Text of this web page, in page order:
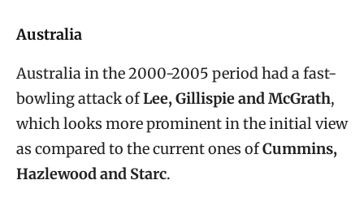
Australia
Australia in the 2000-2005 period had a fast-
bowling attack ofLee, Gillispie and McGrath,
which looks more prominent in the initial view
as compared to the current ones ofCummins,
Hazlewood and Starc.